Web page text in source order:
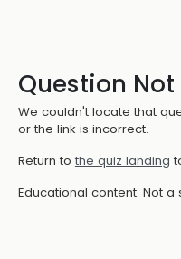
Question Not
We couldn't locate that
or the link is incorrect.
Return to the quiz landing
Educational content. Not